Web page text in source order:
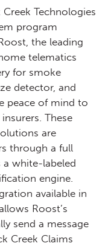
Technologies
program
the leading
telematics
for smoke
detector, and
peace of mind to
These
are
through a full
white-labeled
engine.
available in
Roost’s
send a message
Creek Claims